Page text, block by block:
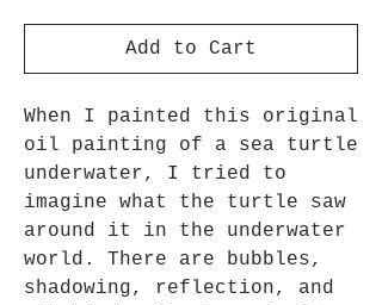
Add to Cart
When I painted this original
oil painting of a sea turtle
underwater, I tried to
imagine what the turtle saw
around it in the underwater
world. There are bubbles,
shadowing, reflection, and